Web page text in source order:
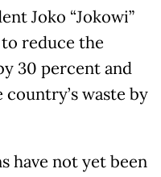
Joko “Jokowi”
reduce the
30 percent and
waste by
have not yet been